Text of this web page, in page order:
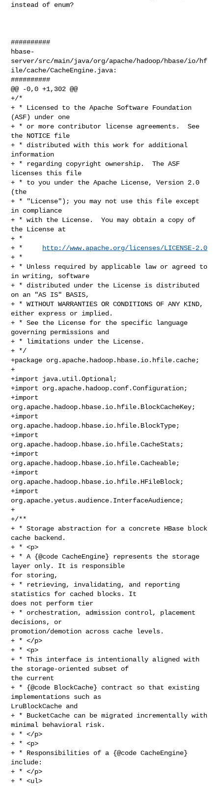
instead of enum?
##########
hbase-
server/src/main/java/org/apache/hadoop/hbase/io/hf
ile/cache/CacheEngine.java:
##########
@@ -0,0 +1,302 @@
+/*
+ * Licensed to the Apache Software Foundation
(ASF) under one
+ * or more contributor license agreements.  See
the NOTICE file
+ * distributed with this work for additional
information
+ * regarding copyright ownership.  The ASF
licenses this file
+ * to you under the Apache License, Version 2.0
(the
+ * "License"); you may not use this file except
in compliance
+ * with the License.  You may obtain a copy of
the License at
+ *
+ *
http://www.apache.org/licenses/LICENSE-2.0
+ *
+ * Unless required by applicable law or agreed to
in writing, software
+ * distributed under the License is distributed
on an "AS IS" BASIS,
+ * WITHOUT WARRANTIES OR CONDITIONS OF ANY KIND,
either express or implied.
+ * See the License for the specific language
governing permissions and
+ * limitations under the License.
+ */
+package org.apache.hadoop.hbase.io.hfile.cache;
+
+import java.util.Optional;
+import org.apache.hadoop.conf.Configuration;
+import
org.apache.hadoop.hbase.io.hfile.BlockCacheKey;
+import
org.apache.hadoop.hbase.io.hfile.BlockType;
+import
org.apache.hadoop.hbase.io.hfile.CacheStats;
+import
org.apache.hadoop.hbase.io.hfile.Cacheable;
+import
org.apache.hadoop.hbase.io.hfile.HFileBlock;
+import
org.apache.yetus.audience.InterfaceAudience;
+
+/**
+ * Storage abstraction for a concrete HBase block
cache backend.
+ * <p>
+ * A {@code CacheEngine} represents the storage
layer only. It is responsible
for storing,
+ * retrieving, invalidating, and reporting
statistics for cached blocks. It
does not perform tier
+ * orchestration, admission control, placement
decisions, or
promotion/demotion across cache levels.
+ * </p>
+ * <p>
+ * This interface is intentionally aligned with
the storage-oriented subset of
the current
+ * {@code BlockCache} contract so that existing
implementations such as
LruBlockCache and
+ * BucketCache can be migrated incrementally with
minimal behavioral risk.
+ * </p>
+ * <p>
+ * Responsibilities of a {@code CacheEngine}
include:
+ * </p>
+ * <ul>